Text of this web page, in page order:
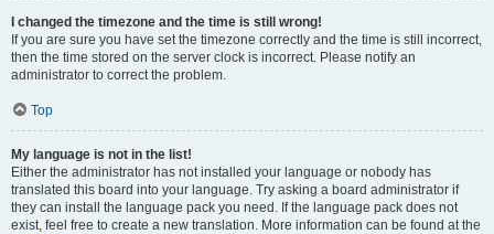
I changed the timezone and the time is still wrong!
If you are sure you have set the timezone correctly and the time is still incorrect,
then the time stored on the server clock is incorrect. Please notify an
administrator to correct the problem.
Top
My language is not in the list!
Either the administrator has not installed your language or nobody has
translated this board into your language. Try asking a board administrator if
they can install the language pack you need. If the language pack does not
exist, feel free to create a new translation. More information can be found at the